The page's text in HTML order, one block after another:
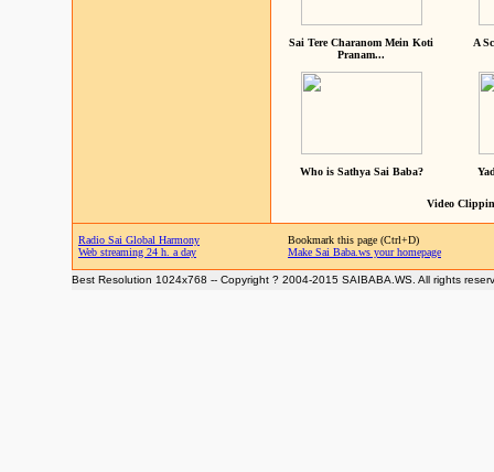
Sai Tere Charanom Mein Koti
Pranam...
A
Who is Sathya Sai Baba?
Video
Radio Sai Global Harmony
Web streaming 24 h. a day
Bookmark this page (Ctrl+D)
Make Sai Baba.ws your homepage
Best Resolution 1024x768 -- Copyright ? 2004-2015 SAIBABA.WS. All rights